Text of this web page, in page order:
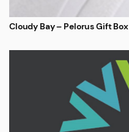
Cloudy Bay – Pelorus Gift Box